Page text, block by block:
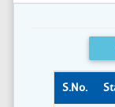
S.No.